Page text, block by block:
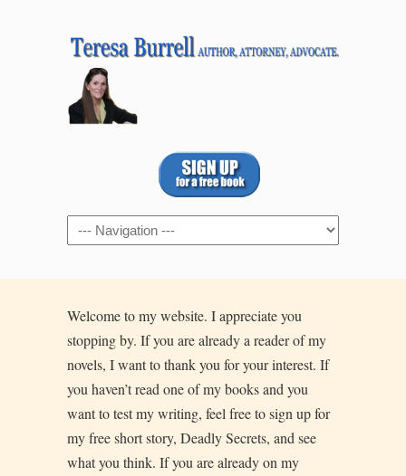
Navigation
Welcome to my website. I appreciate you
stopping by. If you are already a reader of my
novels, I want to thank you for your interest. If
you haven’t read one of my books and you
want to test my writing, feel free to sign up for
my free short story, Deadly Secrets, and see
what you think. If you are already on my